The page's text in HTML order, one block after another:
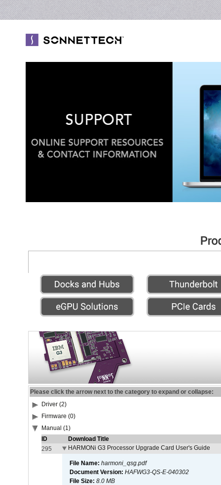
Please click the arrow next to the category to expand or collapse:
Driver (2)
Firmware (0)
Manual (1)
ID
Download Title
295
HARMONi G3 Processor Upgrade Card User's Guide
File Name: harmoni_qsg.pdf
Document Version: HAFWG3-QS-E-040302
File Size: 8.0 MB